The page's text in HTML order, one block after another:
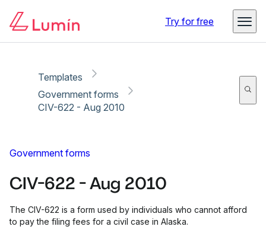
Try for free
Templates
Government forms
CIV-622 - Aug 2010
Government forms
CIV-622 - Aug 2010
The CIV-622 is a form used by individuals who cannot afford
to pay the filing fees for a civil case in Alaska.